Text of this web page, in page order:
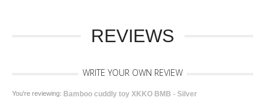
REVIEWS
WRITE YOUR OWN REVIEW
You're reviewing: Bamboo cuddly toy XKKO BMB - Silver